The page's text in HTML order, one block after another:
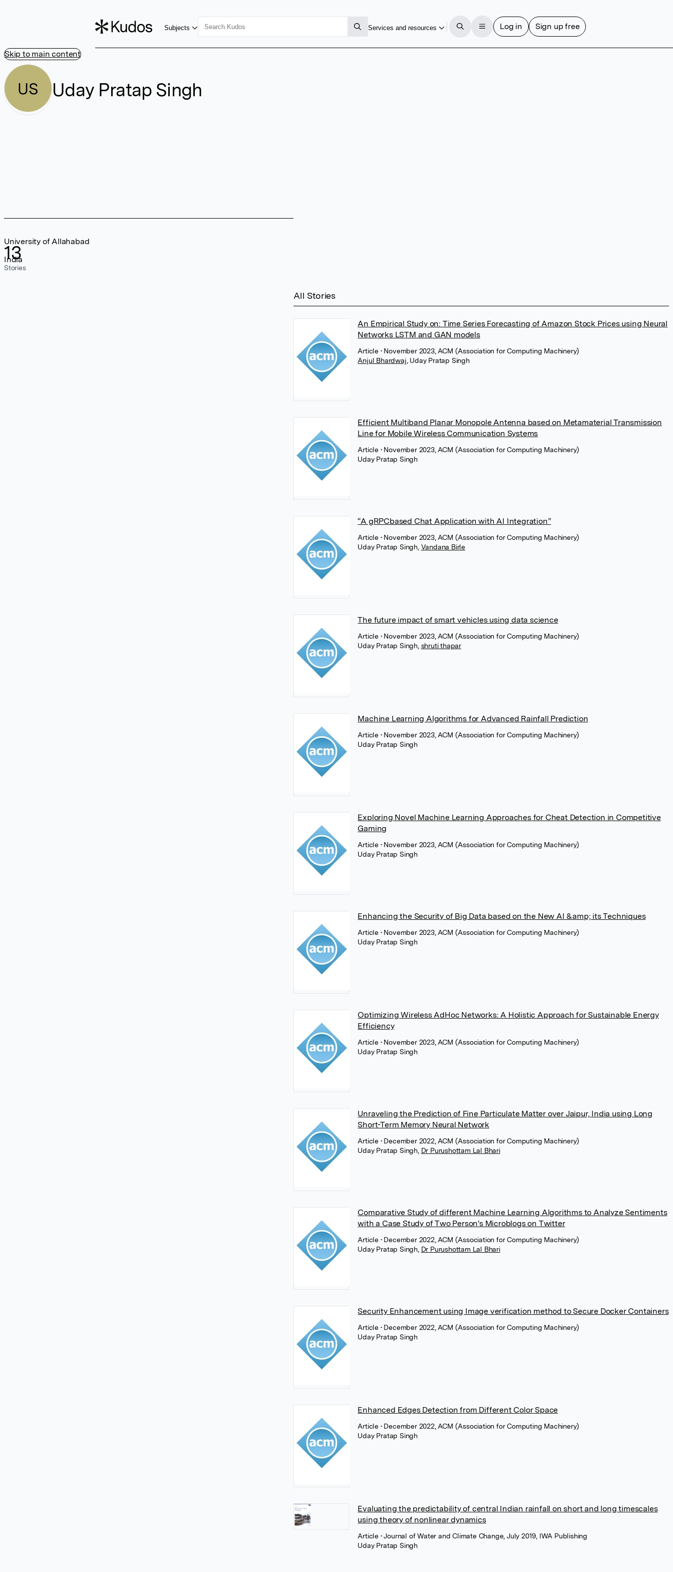
Skip to main content
Subjects Services and resources Log in Sign up free
US Uday Pratap Singh
13
Stories
University of Allahabad
India
All Stories
An Empirical Study on: Time Series Forecasting of Amazon Stock Prices using Neural
Networks LSTM and GAN models
Article • November 2023, ACM (Association for Computing Machinery)
Anjul Bhardwaj Uday Pratap Singh
Efficient Multiband Planar Monopole Antenna based on Metamaterial Transmission
Line for Mobile Wireless Communication Systems
Article • November 2023, ACM (Association for Computing Machinery)
Uday Pratap Singh
“A gRPCbased Chat Application with AI Integration”
Article • November 2023, ACM (Association for Computing Machinery)
Uday Pratap Singh Vandana Birle
The future impact of smart vehicles using data science
Article • November 2023, ACM (Association for Computing Machinery)
Uday Pratap Singh shruti thapar
Machine Learning Algorithms for Advanced Rainfall Prediction
Article • November 2023, ACM (Association for Computing Machinery)
Uday Pratap Singh
Exploring Novel Machine Learning Approaches for Cheat Detection in Competitive
Gaming
Article • November 2023, ACM (Association for Computing Machinery)
Uday Pratap Singh
Enhancing the Security of Big Data based on the New AI &amp; its Techniques
Article • November 2023, ACM (Association for Computing Machinery)
Uday Pratap Singh
Optimizing Wireless AdHoc Networks: A Holistic Approach for Sustainable Energy
Efficiency
Article • November 2023, ACM (Association for Computing Machinery)
Uday Pratap Singh
Unraveling the Prediction of Fine Particulate Matter over Jaipur, India using Long
Short-Term Memory Neural Network
Article • December 2022, ACM (Association for Computing Machinery)
Uday Pratap Singh Dr Purushottam Lal Bhari
Comparative Study of different Machine Learning Algorithms to Analyze Sentiments
with a Case Study of Two Person's Microblogs on Twitter
Article • December 2022, ACM (Association for Computing Machinery)
Uday Pratap Singh Dr Purushottam Lal Bhari
Security Enhancement using Image verification method to Secure Docker Containers
Article • December 2022, ACM (Association for Computing Machinery)
Uday Pratap Singh
Enhanced Edges Detection from Different Color Space
Article • December 2022, ACM (Association for Computing Machinery)
Uday Pratap Singh
Evaluating the predictability of central Indian rainfall on short and long timescales
using theory of nonlinear dynamics
Article • Journal of Water and Climate Change, July 2019, IWA Publishing
Uday Pratap Singh